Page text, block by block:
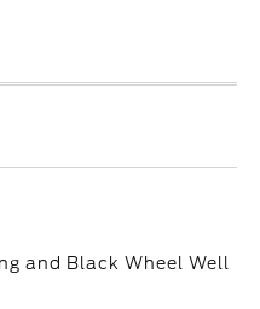
and Black Wheel Well